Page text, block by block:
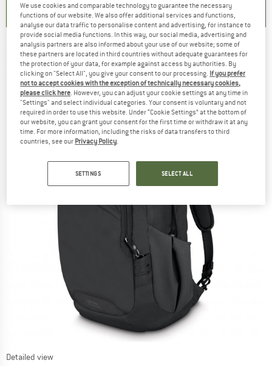
PACSAFE -Venturesafe 15L GII - Daypack
(0)
Detailed view
We use cookies and comparable technology to guarantee the necessary
functions of our website. We also offer additional services and functions,
analyse our data traffic to personalise content and advertising, for instance to
provide social media functions. In this way, our social media, advertising and
analysis partners are also informed about your use of our website; some of
these partners are located in third countries without adequate guarantees for
the protection of your data, for example against access by authorities. By
clicking on "Select All", you give your consent to our processing. If you prefer
not to accept cookies with the exception of technically necessary cookies,
please click here . However, you can adjust your cookie settings at any time in
"Settings" and select individual categories. Your consent is voluntary and not
required in order to use this website. Under “Cookie Settings” at the bottom of
our website, you can grant your consent for the first time or withdraw it at any
time. For more information, including the risks of data transfers to third
countries, see our Privacy Policy
SETTINGS SELECT ALL